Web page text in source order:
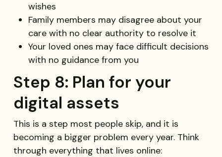
wishes
Family members may disagree about your
care with no clear authority to resolve it
Your loved ones may face difficult decisions
with no guidance from you
Step 8: Plan for your
digital assets
This is a step most people skip, and it is
becoming a bigger problem every year. Think
through everything that lives online: